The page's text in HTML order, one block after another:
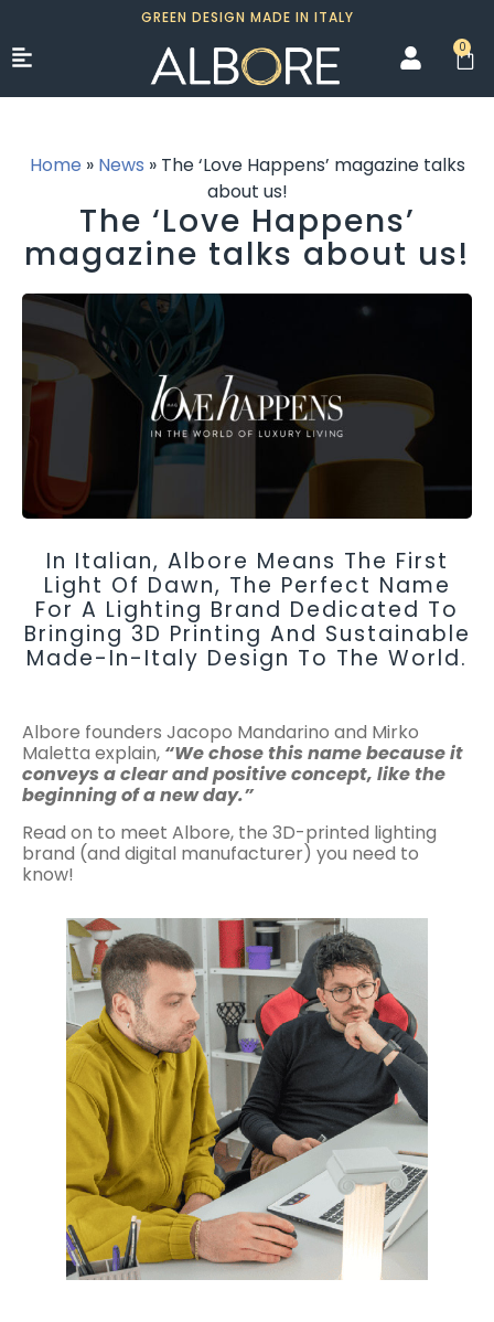
GREEN DESIGN MADE IN ITALY
0
Home » News » The ‘Love Happens’ magazine talks
about us!
The ‘Love Happens’
magazine talks about us!
In Italian, Albore Means The First
Light Of Dawn, The Perfect Name
For A Lighting Brand Dedicated To
Bringing 3D Printing And Sustainable
Made-In-Italy Design To The World.
Albore founders Jacopo Mandarino and Mirko
Maletta explain, “We chose this name because it
conveys a clear and positive concept, like the
beginning of a new day.”
Read on to meet Albore, the 3D-printed lighting
brand (and digital manufacturer) you need to
know!